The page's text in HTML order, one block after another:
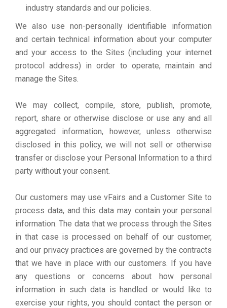
industry standards and our policies.
We also use non-personally identifiable information
and certain technical information about your computer
and your access to the Sites (including your internet
protocol address) in order to operate, maintain and
manage the Sites.
We may collect, compile, store, publish, promote,
report, share or otherwise disclose or use any and all
aggregated information, however, unless otherwise
disclosed in this policy, we will not sell or otherwise
transfer or disclose your Personal Information to a third
party without your consent.
Our customers may use vFairs and a Customer Site to
process data, and this data may contain your personal
information. The data that we process through the Sites
in that case is processed on behalf of our customer,
and our privacy practices are governed by the contracts
that we have in place with our customers. If you have
any questions or concerns about how personal
information in such data is handled or would like to
exercise your rights, you should contact the person or